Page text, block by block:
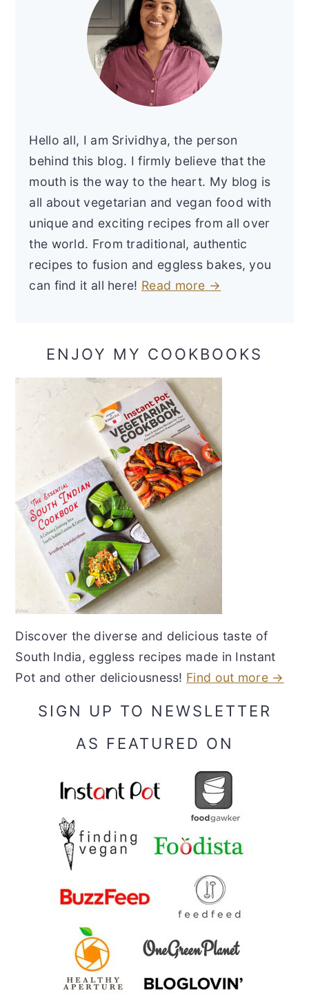
Hello all, I am Srividhya, the person
behind this blog. I firmly believe that the
mouth is the way to the heart. My blog is
all about vegetarian and vegan food with
unique and exciting recipes from all over
the world. From traditional, authentic
recipes to fusion and eggless bakes, you
can find it all here! Read more →
ENJOY MY COOKBOOKS
Discover the diverse and delicious taste of
South India, eggless recipes made in Instant
Pot and other deliciousness! Find out more →
SIGN UP TO NEWSLETTER
AS FEATURED ON